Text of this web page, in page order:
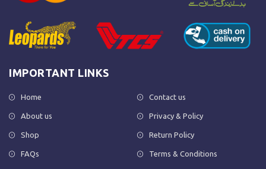
IMPORTANT LINKS
Home
About us
Shop
FAQs
Contact us
Privacy & Policy
Return Policy
Terms & Conditions